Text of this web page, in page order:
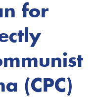
for
(CPC)